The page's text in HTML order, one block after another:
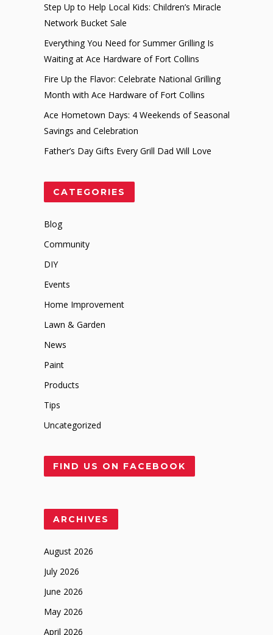
Step Up to Help Local Kids: Children’s Miracle
Network Bucket Sale
Everything You Need for Summer Grilling Is
Waiting at Ace Hardware of Fort Collins
Fire Up the Flavor: Celebrate National Grilling
Month with Ace Hardware of Fort Collins
Ace Hometown Days: 4 Weekends of Seasonal
Savings and Celebration
Father’s Day Gifts Every Grill Dad Will Love
CATEGORIES
Blog
Community
DIY
Events
Home Improvement
Lawn & Garden
News
Paint
Products
Tips
Uncategorized
FIND US ON FACEBOOK
ARCHIVES
August 2026
July 2026
June 2026
May 2026
April 2026